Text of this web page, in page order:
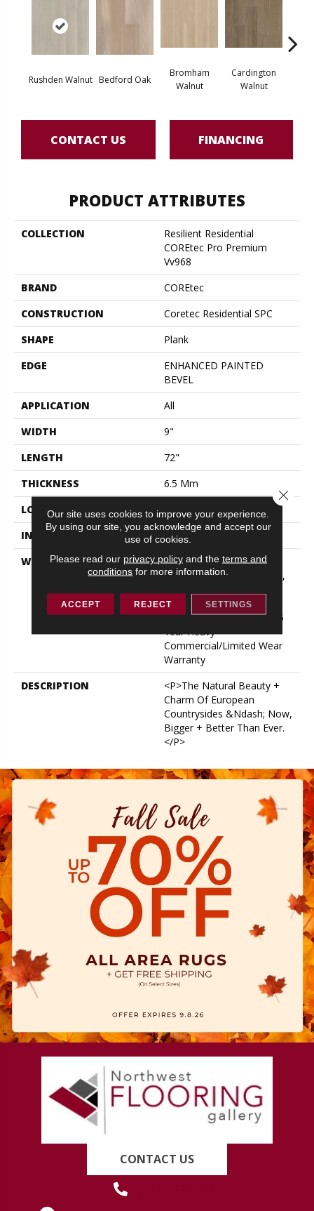
Rushden Walnut Bedford Oak
Bromham
Walnut
Cardington
Walnut
CONTACT US FINANCING
PRODUCT ATTRIBUTES
COLLECTION
Resilient Residential
COREtec Pro Premium
Vv968
BRAND
COREtec
CONSTRUCTION
Coretec Residential SPC
SHAPE
Plank
EDGE
ENHANCED PAINTED
BEVEL
APPLICATION
All
WIDTH
9"
LENGTH
72"
THICKNESS
6.5 Mm
LOCATION
ABOVE, ON, BELOW
INSTALLATION METHOD
Glue/Floating
WARRANTY
USF 15 Year Heavy
Commercial, USF Lifetime,
Residential Limited Wear
Warranty, COREtec Pro 15
Year Heavy
Commercial/Limited Wear
Warranty
DESCRIPTION
<p>The Natural Beauty +
Charm Of European
Countrysides &ndash; Now,
Bigger + Better Than Ever.
</p>
CONTACT US
Our site uses cookies to improve your experience.
By using our site, you acknowledge and accept our
use of cookies.
Please read our privacy policyand the terms and
conditions for more information.
ACCEPT REJECT SETTINGS
Close